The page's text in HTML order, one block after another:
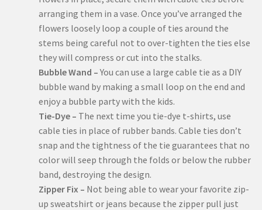
arranging them in a vase. Once you’ve arranged the
flowers loosely loop a couple of ties around the
stems being careful not to over-tighten the ties else
they will compress or cut into the stalks.
Bubble Wand –You can use a large cable tie as a DIY
bubble wand by making a small loop on the end and
enjoy a bubble party with the kids.
Tie-Dye – The next time you tie-dye t-shirts, use
cable ties in place of rubber bands. Cable ties don’t
snap and the tightness of the tie guarantees that no
color will seep through the folds or below the rubber
band, destroying the design.
Zipper Fix – Not being able to wear your favorite zip-
up sweatshirt or jeans because the zipper pull just